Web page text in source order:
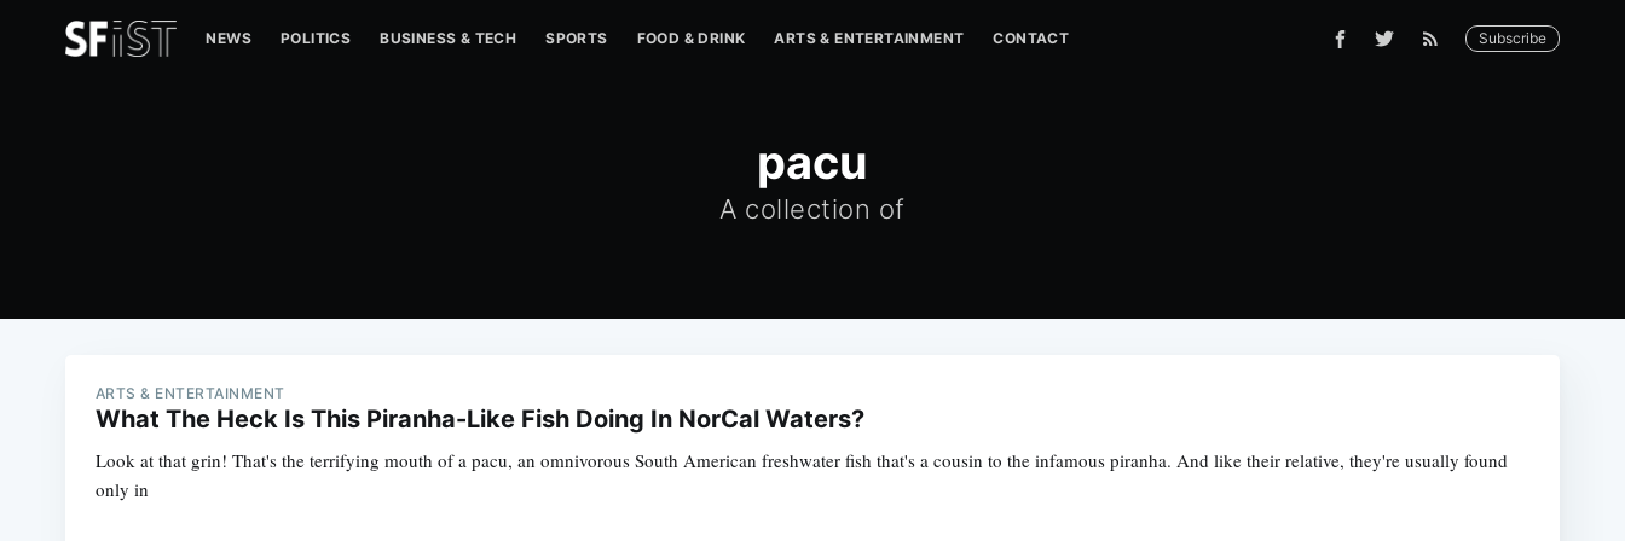
NEWS POLITICS BUSINESS & TECH SPORTS FOOD & DRINK ARTS & ENTERTAINMENT CONTACT Subscribe
pacu
A collection of
ARTS & ENTERTAINMENT
What The Heck Is This Piranha-Like Fish Doing In NorCal Waters?
Look at that grin! That's the terrifying mouth of a pacu, an omnivorous South American freshwater fish that's a cousin to the infamous piranha. And like their relative, they're usually found
only in